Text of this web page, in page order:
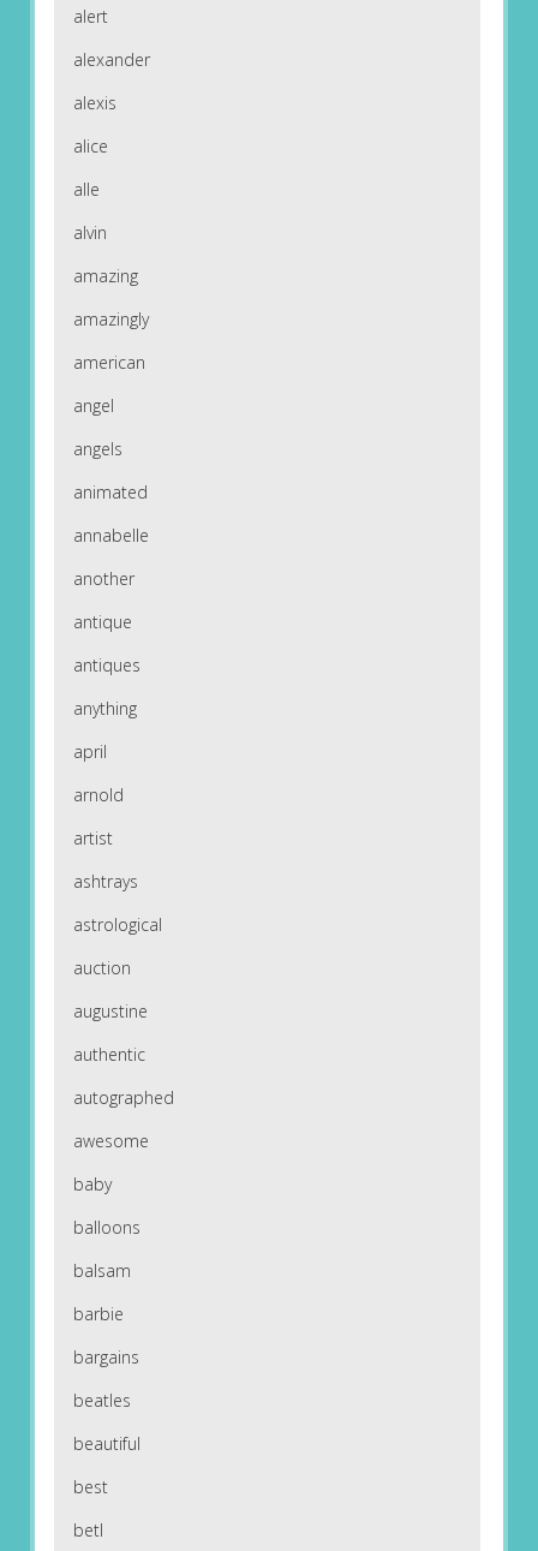
alert
alexander
alexis
alice
alle
alvin
amazing
amazingly
american
angel
angels
animated
annabelle
another
antique
antiques
anything
april
arnold
artist
ashtrays
astrological
auction
augustine
authentic
autographed
awesome
baby
balloons
balsam
barbie
bargains
beatles
beautiful
best
betl